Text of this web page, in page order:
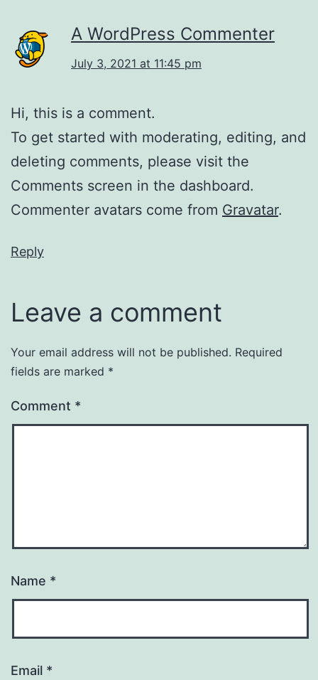
A WordPress Commenter
July 3, 2021 at 11:45 pm
Hi, this is a comment.
To get started with moderating, editing, and
deleting comments, please visit the
Comments screen in the dashboard.
Commenter avatars come from Gravatar.
Reply
Leave a comment
Your email address will not be published. Required
fields are marked *
Comment *
Name *
Email *